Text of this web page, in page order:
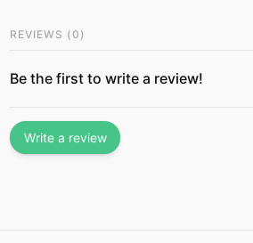
REVIEWS (0 )
Be the first to write a review!
Write a review